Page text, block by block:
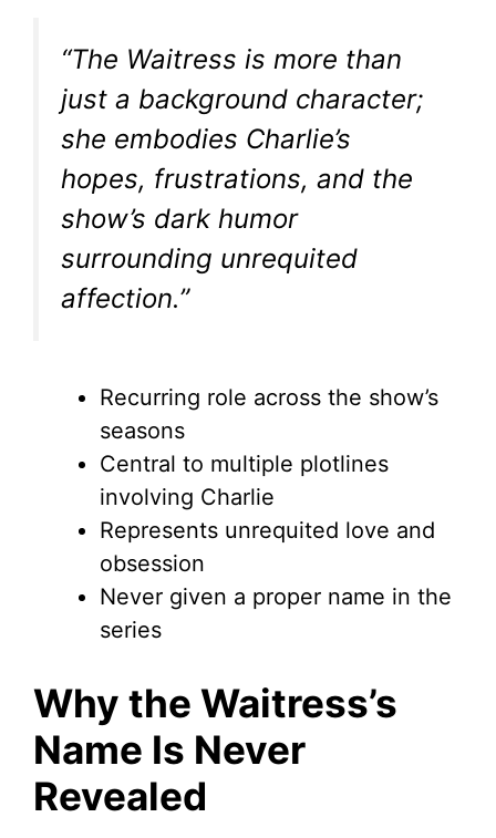
“The Waitress is more than
just a background character;
she embodies Charlie’s
hopes, frustrations, and the
show’s dark humor
surrounding unrequited
affection.”
Recurring role across the show’s
seasons
Central to multiple plotlines
involving Charlie
Represents unrequited love and
obsession
Never given a proper name in the
series
Why the Waitress’s
Name Is Never
Revealed